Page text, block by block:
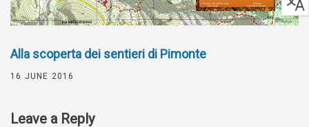
Alla scoperta dei sentieri di Pimonte
16 JUNE 2016
Leave a Reply